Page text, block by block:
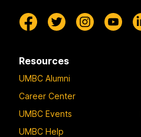
Resources
UMBC Alumni
Career Center
UMBC Events
UMBC Help